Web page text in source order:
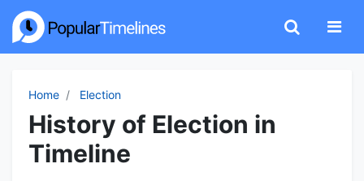
Home Election
History of Election in
Timeline